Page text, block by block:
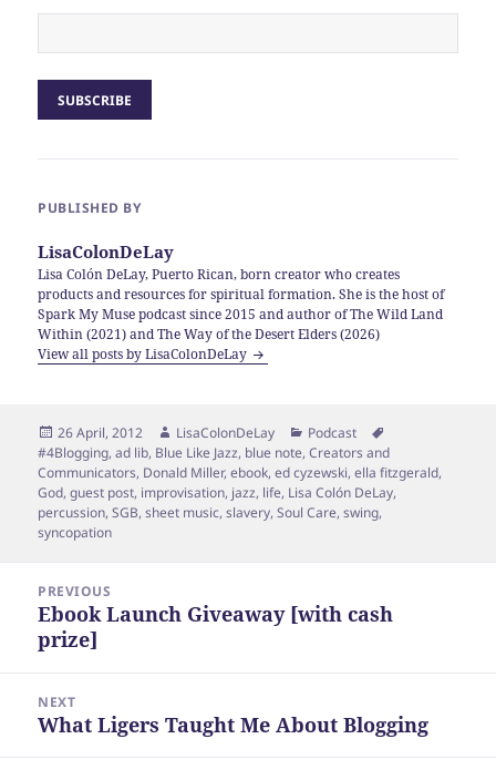
PUBLISHED BY
LisaColonDeLay
Lisa Colón DeLay, Puerto Rican, born creator who creates
products and resources for spiritual formation. She is the host of
Spark My Muse podcast since 2015 and author of The Wild Land
Within (2021) and The Way of the Desert Elders (2026)
View all posts by LisaColonDeLay
Posted
on
26 April, 2012 Author
LisaColonDeLay Categories
Podcast
#4Blogging,ad lib, Blue Like Jazz, blue note,Creators and
Communicators, Donald Miller,ebook,ed cyzewski,ella fitzgerald,
God,guest post, improvisation, jazz, life, Lisa Colón DeLay,
percussion,SGB,sheet music,slavery,Soul Care,swing,
syncopation
navigation
PREVIOUS
Previous
post:
Ebook Launch Giveaway [with cash
prize]
NEXT
Next
What Ligers Taught Me About Blogging